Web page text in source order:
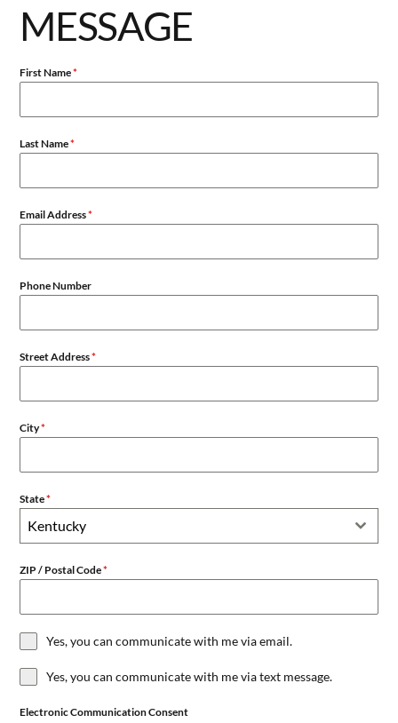
MESSAGE
First Name*
Last Name*
Email Address*
Phone Number
Street Address*
City*
State*
Kentucky
ZIP / Postal Code*
Yes, you can communicate with me via email.
Yes, you can communicate with me via text message.
Electronic Communication Consent